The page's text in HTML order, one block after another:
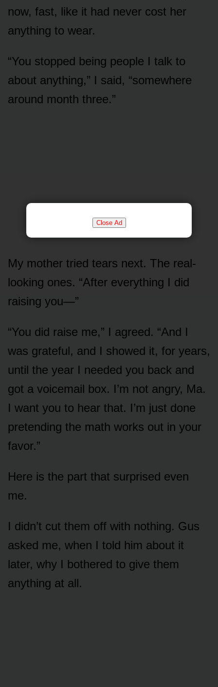
Close Ad
now, fast, like it had never cost her
anything to wear.
“You stopped being people I talk to
about anything,” I said, “somewhere
around month three.”
My mother tried tears next. The real-
looking ones. “After everything I did
raising you—”
“You did raise me,” I agreed. “And I
was grateful, and I showed it, for years,
until the year I needed you back and
got a voicemail box. I’m not angry, Ma.
I want you to hear that. I’m just done
pretending the math works out in your
favor.”
Here is the part that surprised even
me.
I didn’t cut them off with nothing. Gus
asked me, when I told him about it
later, why I bothered to give them
anything at all.